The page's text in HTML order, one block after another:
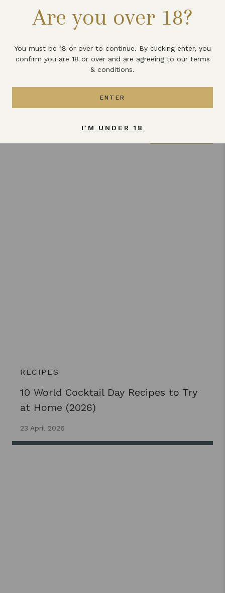
Are you over 18?
You must be 18 or over to continue. By clicking enter, you
confirm you are 18 or over and are agreeing to our terms
& conditions.
ENTER
I'M UNDER 18
what you have done to pep up your pancakes this Shrove
Tuesday.
Share this article
Related articles
RECIPES
10 World Cocktail Day Recipes to Try
at Home (2026)
23 April 2026